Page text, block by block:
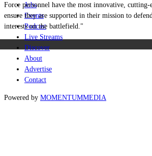
Jobs
Events
Podcast
Live Streams
Discover
About
Advertise
Contact
Powered by MOMENTUMMEDIA
Force personnel have the most innovative,
ensure they are supported in their mission to
interests on the battlefield."